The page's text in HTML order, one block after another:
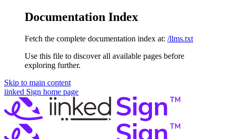
Documentation Index
Fetch the complete documentation index at: /llms.txt
Use this file to discover all available pages before
exploring further.
Skip to main content
iinked Sign home page